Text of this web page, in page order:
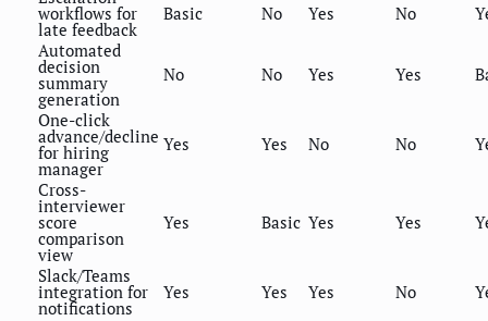
workflows for
late feedback
Basic No Yes No
Automated
decision
summary
generation
No No Yes Yes
One-click
advance/decline
for hiring
manager
Yes Yes No No
Cross-
interviewer
score
comparison
view
Yes Basic Yes Yes
Slack/Teams
integration for
notifications
Yes Yes Yes No